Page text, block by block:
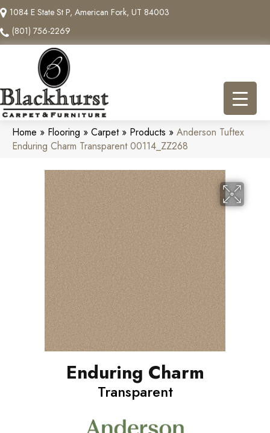
1084 E State St P, American Fork, UT 84003
(801) 756-2269
Home » Flooring » Carpet» Products » Anderson Tuftex
Enduring Charm Transparent 00114_ZZ268
Enduring Charm
Transparent